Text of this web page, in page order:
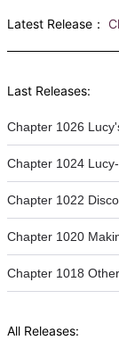
Latest Release：
Last Releases:
Chapter 1026
All Releases: